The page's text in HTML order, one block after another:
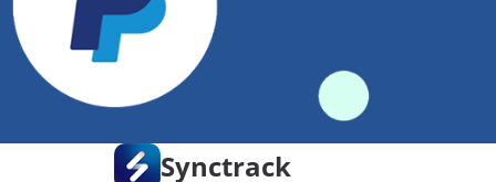
Synctrack